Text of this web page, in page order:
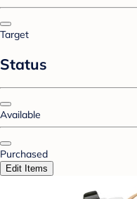
Target
Status
Available
Purchased
Edit Items